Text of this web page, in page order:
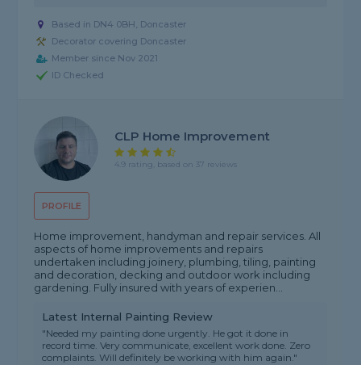
Based in DN4 0BH, Doncaster
Decorator covering Doncaster
Member since Nov 2021
ID Checked
PROFILE
CLP Home Improvement
4.9 rating, based on 37 reviews
Home improvement, handyman and repair services. All
aspects of home improvements and repairs
undertaken including joinery, plumbing, tiling, painting
and decoration, decking and outdoor work including
gardening. Fully insured with years of experien...
Latest Internal Painting Review
"Needed my painting done urgently. He got it done in
record time. Very communicate, excellent work done. Zero
complaints. Will definitely be working with him again."